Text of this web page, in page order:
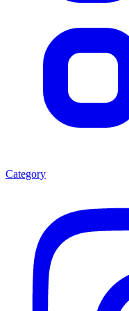
Category